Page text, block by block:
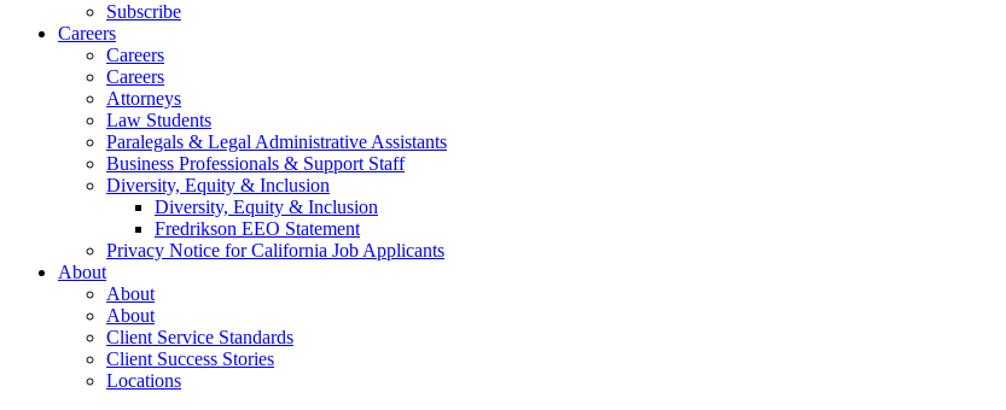
Subscribe
Careers
Careers
Careers
Attorneys
Law Students
Paralegals & Legal Administrative Assistants
Business Professionals & Support Staff
Diversity, Equity & Inclusion
Diversity, Equity & Inclusion
Fredrikson EEO Statement
Privacy Notice for California Job Applicants
About
About
About
Client Service Standards
Client Success Stories
Locations